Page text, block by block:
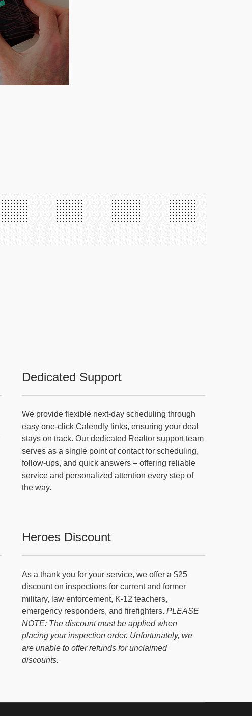
Dedicated Support
We provide flexible next-day scheduling through
easy one-click Calendly links, ensuring your deal
stays on track. Our dedicated Realtor support team
serves as a single point of contact for scheduling,
follow-ups, and quick answers – offering reliable
service and personalized attention every step of
the way.
Heroes Discount
As a thank you for your service, we offer a $25
discount on inspections for current and former
military, law enforcement, K-12 teachers,
emergency responders, and firefighters.PLEASE
NOTE: The discount must be applied when
placing your inspection order. Unfortunately, we
are unable to offer refunds for unclaimed
discounts.